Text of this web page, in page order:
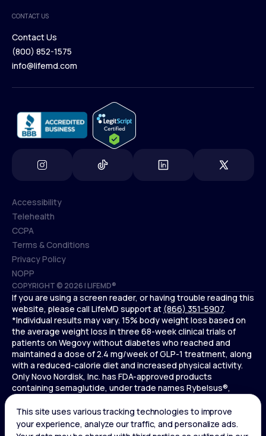
Blog
CONTACT US
Contact Us
Contact Us
(800) 852-1575
info@lifemd.com
COPYRIGHT © 2026 | LIFEMD®
Accessibility
Accessibility
Telehealth
Telehealth
CCPA
CCPA
Terms & Conditions
Terms & Conditions
Privacy Policy
Privacy Policy
NOPP
NOPP
If you are using a screen reader, or having trouble reading this
website, please call LifeMD support at (866) 351-5907.
*Individual results may vary. 15% body weight loss based on
the average weight loss in three 68-week clinical trials of
patients on Wegovy without diabetes who reached and
maintained a dose of 2.4 mg/week of GLP-1 treatment, along
with a reduced-calorie diet and increased physical activity.
Only Novo Nordisk, Inc. has FDA-approved products
containing semaglutide, under trade names Rybelsus®,
Ozempic® , and Wegovy®. Novo Nordisk, Inc. does not sell
semaglutide to any entities for use in compounding.
Ozempic® is not FDA-approved for weight loss.